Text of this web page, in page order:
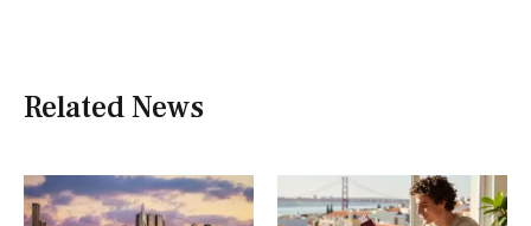
Related News